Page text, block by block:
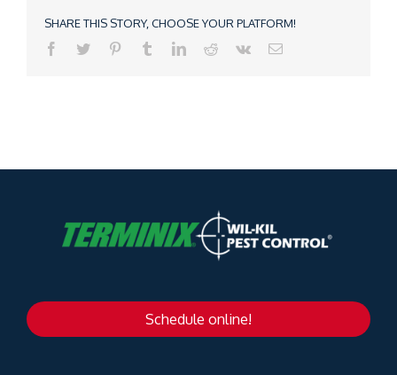
SHARE THIS STORY, CHOOSE YOUR PLATFORM!
Schedule online!